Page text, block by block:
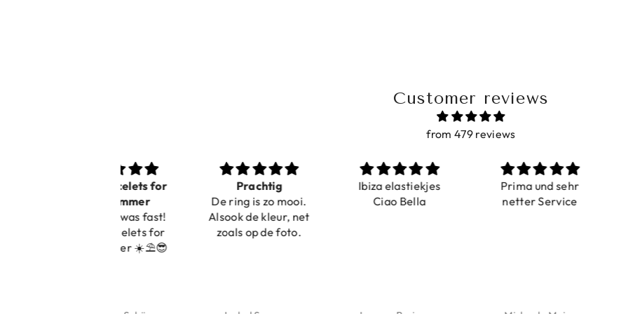
Customer reviews
from 479 reviews
De ring is zo mooi.
Alsook de kleur, net
zoals op de foto.
Ibiza elastiekjes
Ciao Bella
Prima und sehr
netter Service
Sehr
Farben
schnell
Nur zu